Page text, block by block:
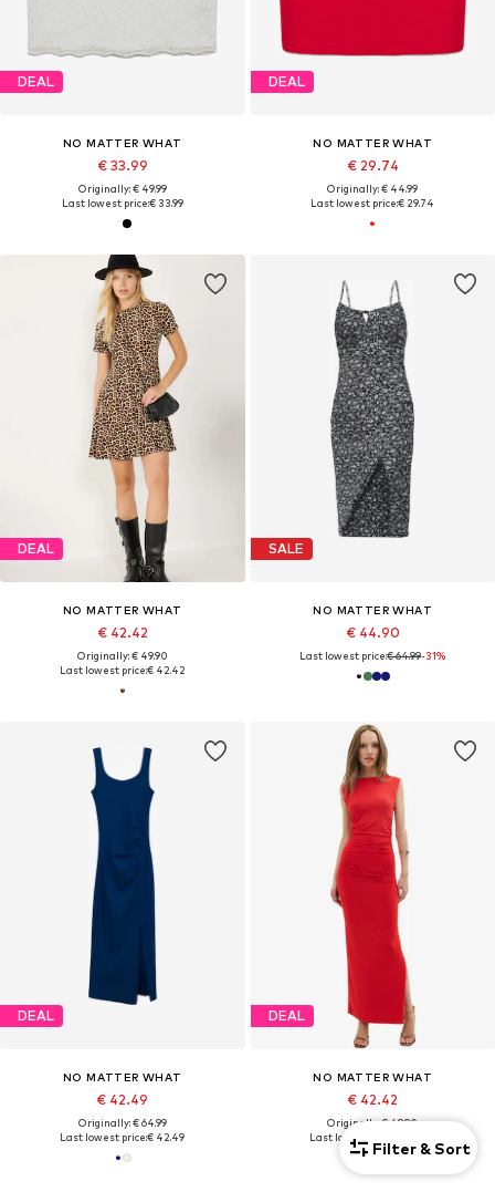
DEAL
NO MATTER WHAT
€ 33.99
Originally: € 49.99
Last lowest price:€ 33.99
DEAL
NO MATTER WHAT
€ 29.74
Originally: € 44.99
Last lowest price:€ 29.74
DEAL
NO MATTER WHAT
€ 42.42
Originally: € 49.90
Last lowest price:€ 42.42
SALE
NO MATTER WHAT
€ 44.90
Last lowest price:€ 64.99-31%
DEAL
NO MATTER WHAT
€ 42.49
Originally: € 64.99
Last lowest price:€ 42.49
DEAL
NO MATTER WHAT
€ 42.42
Originally: € 49.90
Last lowest price:
Filter & Sort